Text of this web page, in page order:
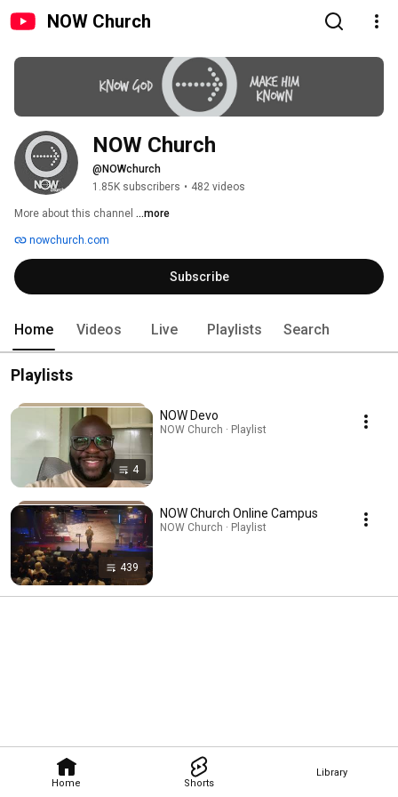
NOW Church
Home Shorts
Library
NOW Church
@NOWchurch
1.85K subscribers • 482 videos
More about this channel ...more
nowchurch.com
Subscribe
Home Videos Live Playlists Search
Playlists
4
NOW Devo
NOW Church · Playlist
439
NOW Church Online Campus
NOW Church · Playlist